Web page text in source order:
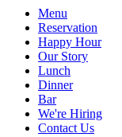
Menu
Reservation
Happy Hour
Our Story
Lunch
Dinner
Bar
We're Hiring
Contact Us